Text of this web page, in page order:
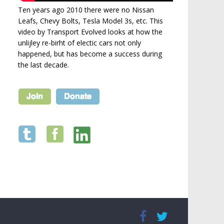
Ten years ago 2010 there were no Nissan
Leafs, Chevy Bolts, Tesla Model 3s, etc. This
video by Transport Evolved looks at how the
unlijley re-birht of electic cars not only
happened, but has become a success during
the last decade.